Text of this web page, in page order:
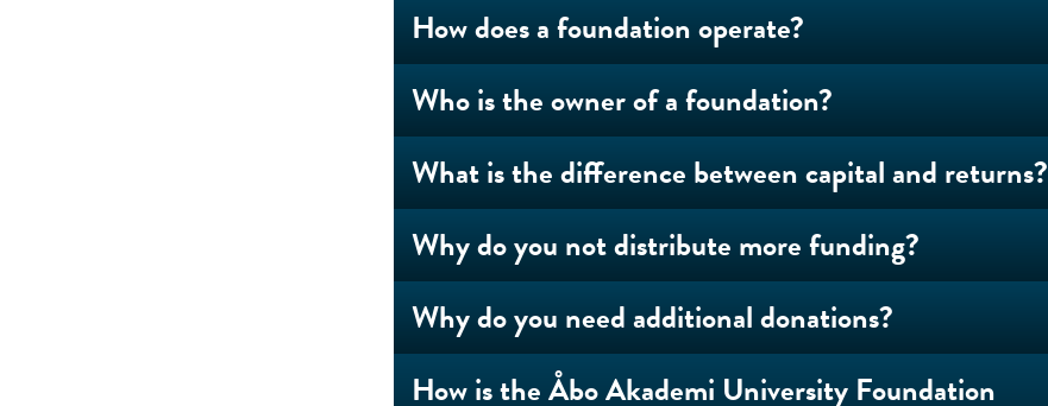
How does a foundation operate?
Who is the owner of a foundation?
What is the difference between capital and returns?
Why do you not distribute more funding?
Why do you need additional donations?
How is the Åbo Akademi University Foundation